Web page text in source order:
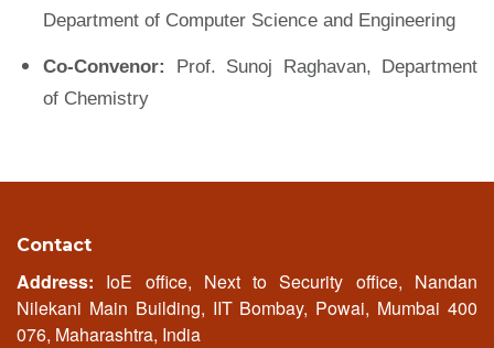
Department of Computer Science and Engineering
Co-Convenor: Prof. Sunoj Raghavan, Department
of Chemistry
Contact
Address: IoE office, Next to Security office, Nandan
Nilekani Main Building, IIT Bombay, Powai, Mumbai 400
076, Maharashtra, India